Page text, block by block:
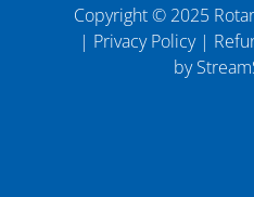
Copyright © 2025
| Privacy Policy|
by